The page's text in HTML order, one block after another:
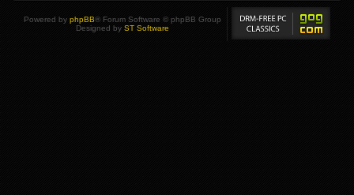
Powered by phpBB® Forum Software © phpBB Group
Designed by ST Software